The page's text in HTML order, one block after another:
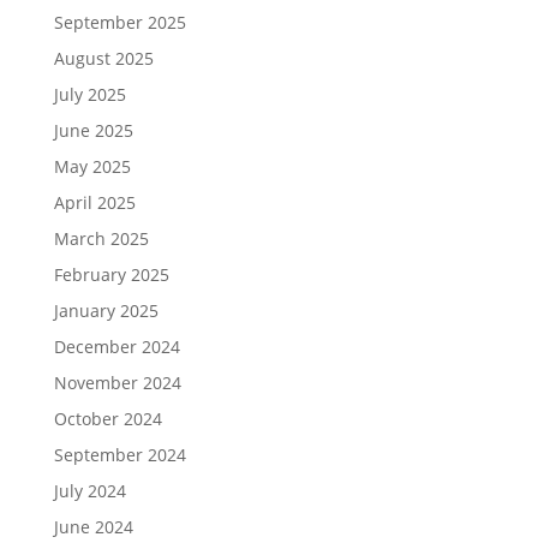
September 2025
August 2025
July 2025
June 2025
May 2025
April 2025
March 2025
February 2025
January 2025
December 2024
November 2024
October 2024
September 2024
July 2024
June 2024